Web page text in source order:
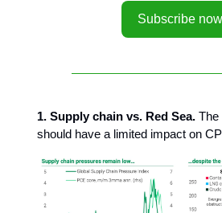
Subscribe now
1. Supply chain vs. Red Sea. The
should have a limited impact on